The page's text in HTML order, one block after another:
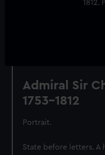
Admiral Sir
1753-1812
Portrait.
State before letters.